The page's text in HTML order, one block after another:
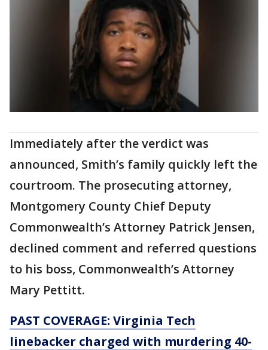
Immediately after the verdict was
announced, Smith’s family quickly left the
courtroom. The prosecuting attorney,
Montgomery County Chief Deputy
Commonwealth’s Attorney Patrick Jensen,
declined comment and referred questions
to his boss, Commonwealth’s Attorney
Mary Pettitt.
PAST COVERAGE: Virginia Tech
linebacker charged with murdering 40-